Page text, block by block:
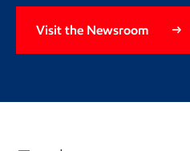
Visit the Newsroom